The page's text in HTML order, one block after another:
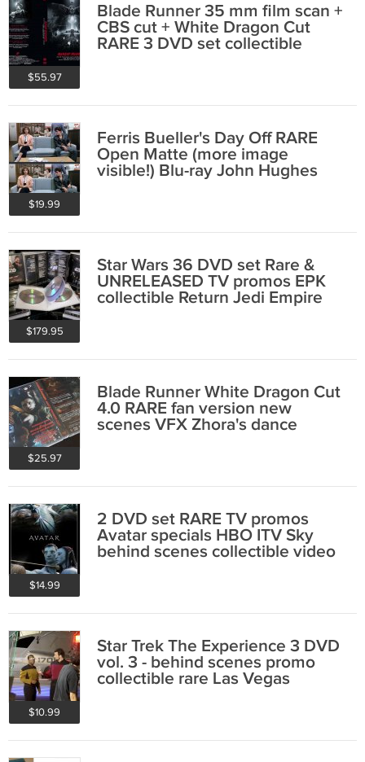
$55.97
Blade Runner 35 mm film scan +
CBS cut + White Dragon Cut
RARE 3 DVD set collectible
$19.99
Ferris Bueller's Day Off RARE
Open Matte (more image
visible!) Blu-ray John Hughes
$179.95
Star Wars 36 DVD set Rare &
UNRELEASED TV promos EPK
collectible Return Jedi Empire
$25.97
Blade Runner White Dragon Cut
4.0 RARE fan version new
scenes VFX Zhora's dance
$14.99
2 DVD set RARE TV promos
Avatar specials HBO ITV Sky
behind scenes collectible video
$10.99
Star Trek The Experience 3 DVD
vol. 3 - behind scenes promo
collectible rare Las Vegas